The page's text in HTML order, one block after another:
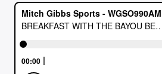
TITLE
ARTIST